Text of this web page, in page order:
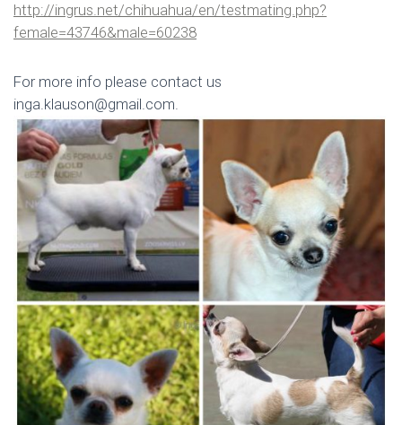
http://ingrus.net/chihuahua/en/testmating.php?
female=43746&male=60238
For more info please contact us
inga.klauson@gmail.com.